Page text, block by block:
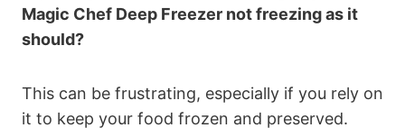
Magic Chef Deep Freezer not freezing as it
should?
This can be frustrating, especially if you rely on
it to keep your food frozen and preserved.